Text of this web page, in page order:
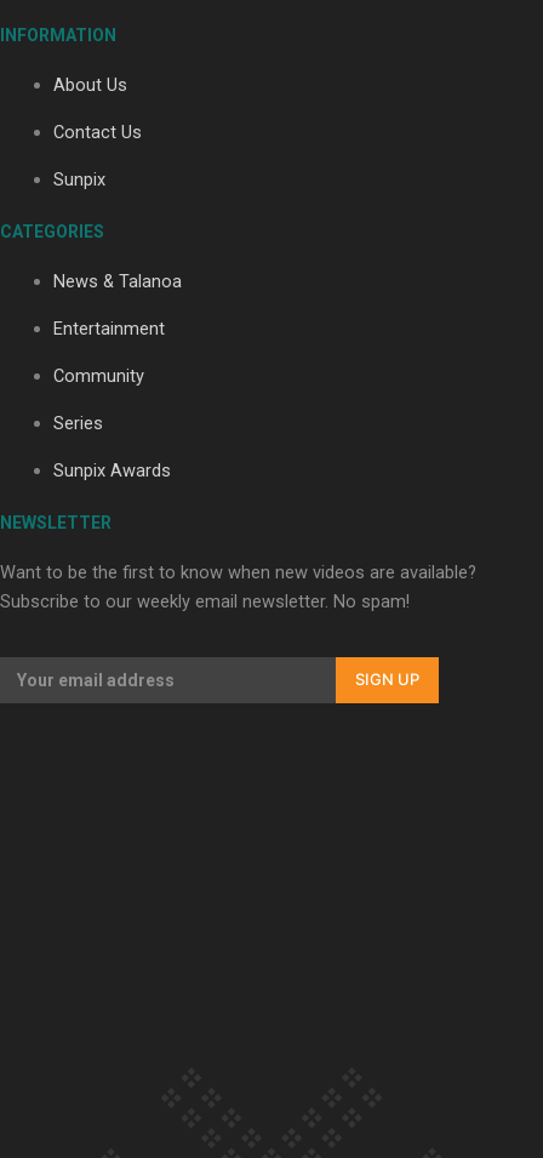
Maisey Rika
INFORMATION
About Us
Contact Us
Sunpix
CATEGORIES
News & Talanoa
Entertainment
Community
Series
Sunpix Awards
NEWSLETTER
Want to be the first to know when new videos are available?
Subscribe to our weekly email newsletter. No spam!
SIGN UP